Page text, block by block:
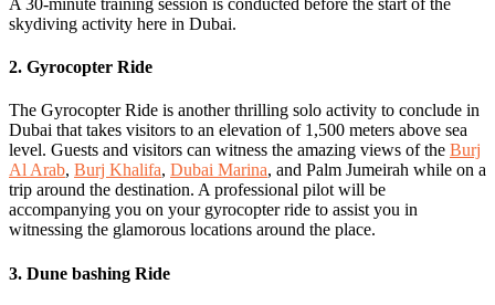
skydiving activity here in Dubai.
2. Gyrocopter Ride
The Gyrocopter Ride is another thrilling solo activity to conclude in
Dubai that takes visitors to an elevation of 1,500 meters above sea
level. Guests and visitors can witness the amazing views of the Burj
Al Arab, Burj Khalifa, Dubai Marina, and Palm Jumeirah while on a
trip around the destination. A professional pilot will be
accompanying you on your gyrocopter ride to assist you in
witnessing the glamorous locations around the place.
3. Dune bashing Ride